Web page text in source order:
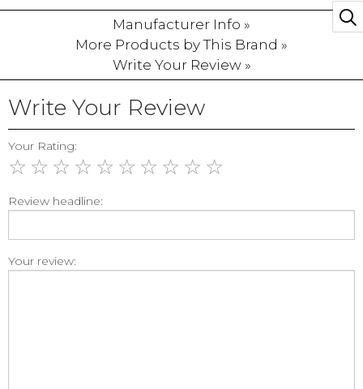
Manufacturer Info »
More Products by This Brand »
Write Your Review »
Write Your Review
Your Rating:
☆ ☆ ☆ ☆ ☆ ☆ ☆ ☆ ☆ ☆
Review headline:
Your review: